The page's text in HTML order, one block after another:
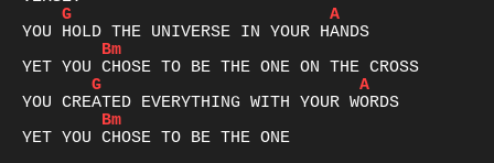
G
A
Bm
G
A
Bm
YET YOU CHOSE TO BE THE ONE